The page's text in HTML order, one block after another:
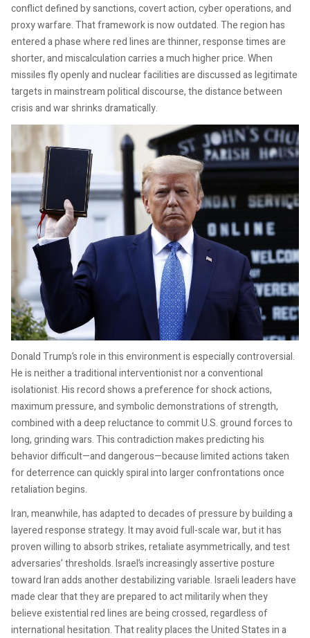
conflict defined by sanctions, covert action, cyber operations, and
proxy warfare. That framework is now outdated. The region has
entered a phase where red lines are thinner, response times are
shorter, and miscalculation carries a much higher price. When
missiles fly openly and nuclear facilities are discussed as legitimate
targets in mainstream political discourse, the distance between
crisis and war shrinks dramatically.
Donald Trump’s role in this environment is especially controversial.
He is neither a traditional interventionist nor a conventional
isolationist. His record shows a preference for shock actions,
maximum pressure, and symbolic demonstrations of strength,
combined with a deep reluctance to commit U.S. ground forces to
long, grinding wars. This contradiction makes predicting his
behavior difficult—and dangerous—because limited actions taken
for deterrence can quickly spiral into larger confrontations once
retaliation begins.
Iran, meanwhile, has adapted to decades of pressure by building a
layered response strategy. It may avoid full-scale war, but it has
proven willing to absorb strikes, retaliate asymmetrically, and test
adversaries’ thresholds. Israel’s increasingly assertive posture
toward Iran adds another destabilizing variable. Israeli leaders have
made clear that they are prepared to act militarily when they
believe existential red lines are being crossed, regardless of
international hesitation. That reality places the United States in a